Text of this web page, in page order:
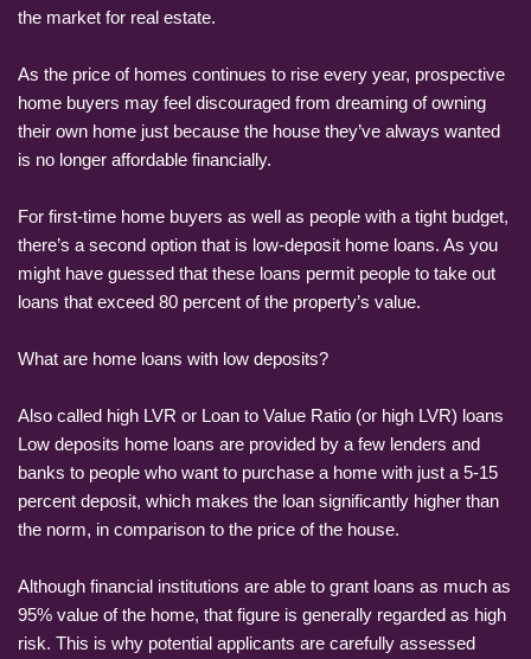
the market for real estate.
As the price of homes continues to rise every year, prospective
home buyers may feel discouraged from dreaming of owning
their own home just because the house they’ve always wanted
is no longer affordable financially.
For first-time home buyers as well as people with a tight budget,
there’s a second option that is low-deposit home loans. As you
might have guessed that these loans permit people to take out
loans that exceed 80 percent of the property’s value.
What are home loans with low deposits?
Also called high LVR or Loan to Value Ratio (or high LVR) loans
Low deposits home loans are provided by a few lenders and
banks to people who want to purchase a home with just a 5-15
percent deposit, which makes the loan significantly higher than
the norm, in comparison to the price of the house.
Although financial institutions are able to grant loans as much as
95% value of the home, that figure is generally regarded as high
risk. This is why potential applicants are carefully assessed